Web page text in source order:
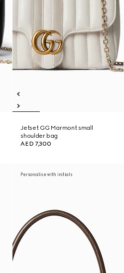
Jetset GG Marmont small
shoulder bag
AED 7,300
Personalise with initials